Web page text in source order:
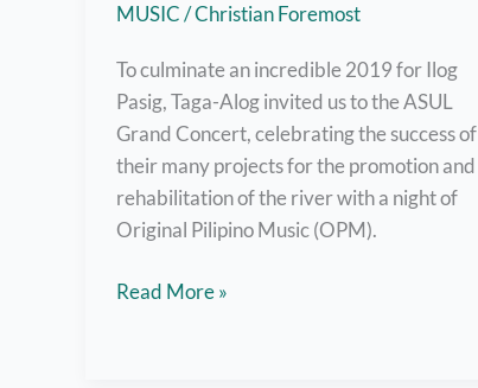
MUSIC/Christian Foremost
To culminate an incredible 2019 for Ilog
Pasig, Taga-Alog invited us to the ASUL
Grand Concert, celebrating the success of
their many projects for the promotion and
rehabilitation of the river with a night of
Original Pilipino Music (OPM).
ASUL
Read More »